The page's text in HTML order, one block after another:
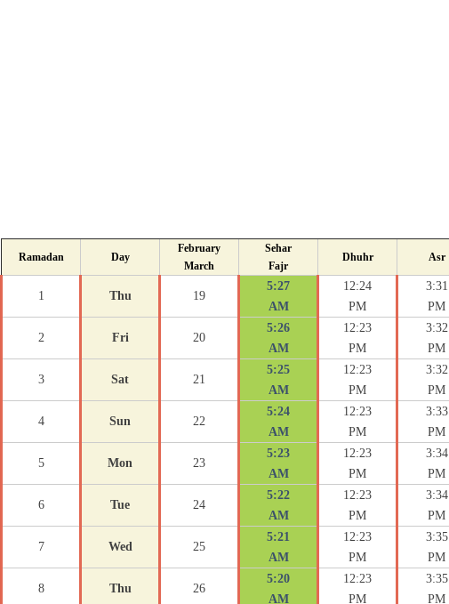
Ramadan Day
February
March
Sehar
Fajr
Dhuhr Asr
1 Thu 19
5:27
AM
12:24
PM
3:31
PM
2 Fri 20
5:26
AM
12:23
PM
3:32
PM
3 Sat 21
5:25
AM
12:23
PM
3:32
PM
4 Sun 22
5:24
AM
12:23
PM
3:33
PM
5 Mon 23
5:23
AM
12:23
PM
3:34
PM
6 Tue 24
5:22
AM
12:23
PM
3:34
PM
7 Wed 25
5:21
AM
12:23
PM
3:35
PM
8 Thu 26
5:20
AM
12:23
PM
3:35
PM